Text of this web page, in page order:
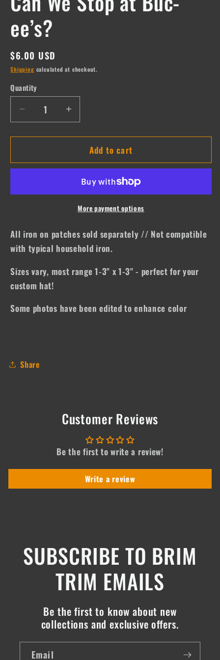
ee’s?
Regular
price
$6.00 USD
Shipping calculated at checkout.
Quantity
Quantity
Decrease
quantity
for
We
Buc-
Increase
quantity
for
We
Buc-
ee’s?
Add to cart
More payment options
All iron on patches sold separately // Not compatible
with typical household iron.
Sizes vary, most range 1-3" x 1-3" - perfect for your
custom hat!
Some photos have been edited to enhance color
Share
Customer Reviews
Be the first to write a review!
Write a review
SUBSCRIBE TO BRIM
TRIM EMAILS
Be the first to know about new
collections and exclusive offers.
Email